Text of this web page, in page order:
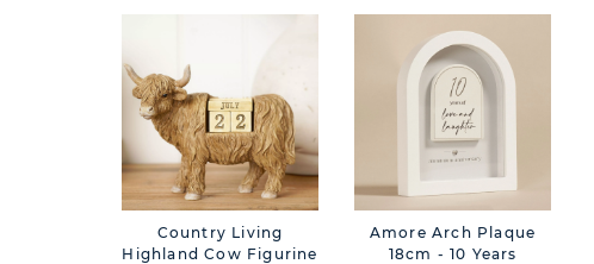
Country Living
Highland Cow Figurine
Amore Arch Plaque
18cm - 10 Years